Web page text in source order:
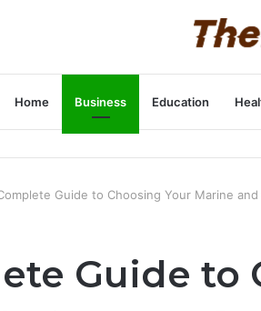
Home Business Education
Guide to Choosing Your Marine
Guide to